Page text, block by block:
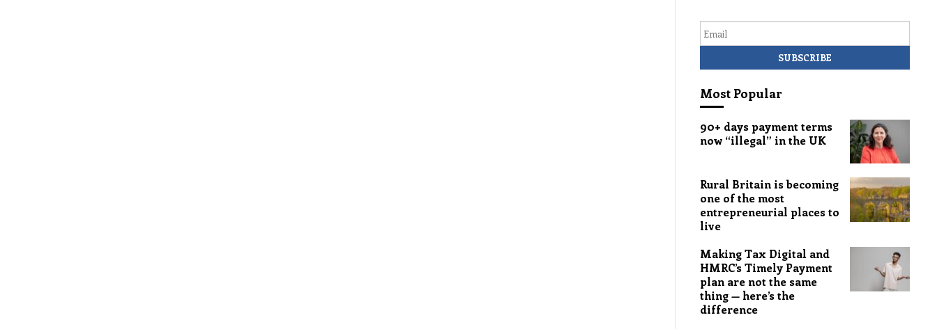
Most Popular
90+ days payment terms
now “illegal” in the UK
Rural Britain is becoming
one of the most
entrepreneurial places to
live
Making Tax Digital and
HMRC’s Timely Payment
plan are not the same
thing — here’s the
difference